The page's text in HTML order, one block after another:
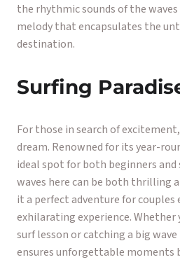
the rhythmic sounds of the
melody that encapsulates the
destination.
Surfing
For those in search of
dream. Renowned for its year-
ideal spot for both beginners and
waves here can be both thrilling
it a perfect adventure for couples
exhilarating experience. Whether
surf lesson or catching a big
ensures unforgettable moments